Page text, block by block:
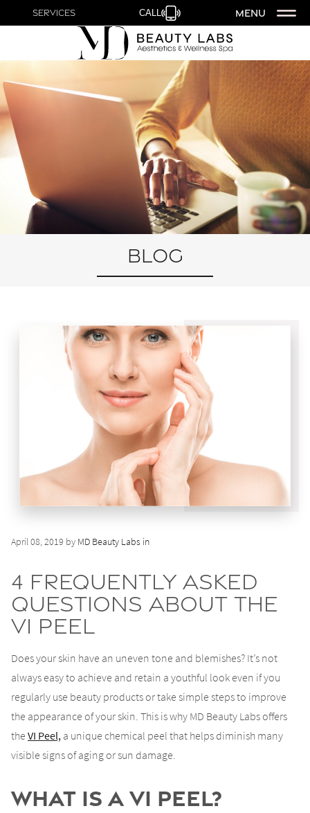
Services CALL MENU
Blog
April 08, 2019 by MD Beauty Labs in
4 Frequently Asked
Questions About the
VI Peel
Does your skin have an uneven tone and blemishes? It’s not
always easy to achieve and retain a youthful look even if you
regularly use beauty products or take simple steps to improve
the appearance of your skin. This is why MD Beauty Labs offers
the VI Peel, a unique chemical peel that helps diminish many
visible signs of aging or sun damage.
What is a VI Peel?